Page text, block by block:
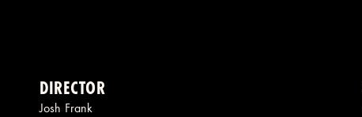
DIRECTOR
Josh Frank